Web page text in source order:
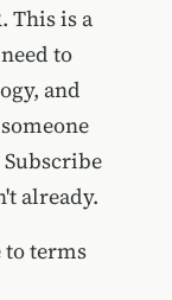
This is a
to
and
Subscribe
already.
to terms